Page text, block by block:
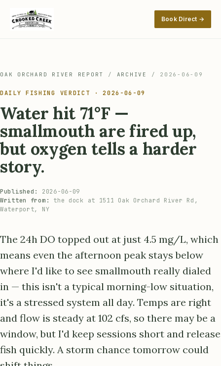
Book Direct →
OAK ORCHARD RIVER REPORT / ARCHIVE / 2026-06-09
DAILY FISHING VERDICT · 2026-06-09
Water hit 71°F —
smallmouth are fired up,
but oxygen tells a harder
story.
Published:
2026-06-09
Written from:
the dock at 1511 Oak Orchard River Rd,
Waterport, NY
The 24h DO topped out at just 4.5 mg/L, which
means even the afternoon peak stays below
where I'd like to see smallmouth really dialed
in — this isn't a typical morning-low situation,
it's a stressed system all day. Temps are right
and flow is steady at 102 cfs, so there may be a
window, but I'd keep sessions short and release
fish quickly. A storm chance tomorrow could